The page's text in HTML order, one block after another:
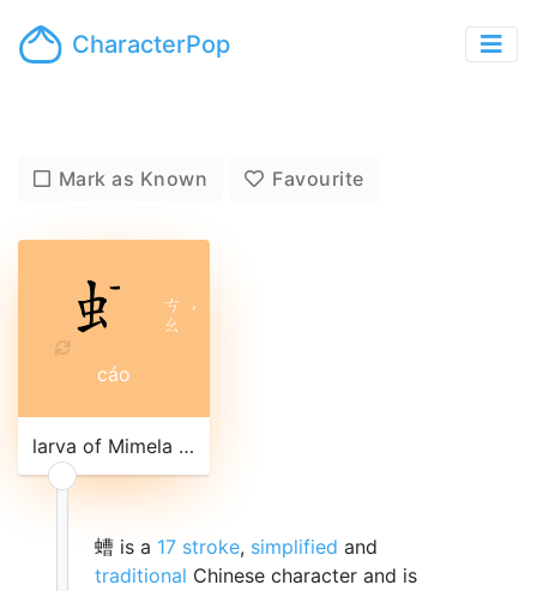
CharacterPop
Mark as Known Favourite
ㄘ
ㄠ ˊ
cáo
larva of Mimela lucidula
螬 is a 17 stroke, simplified and
traditional Chinese character and is